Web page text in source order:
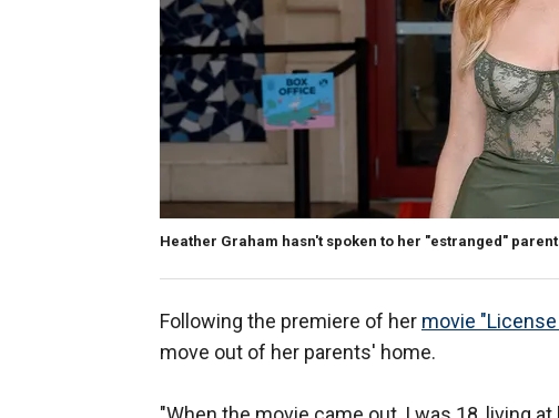
Heather Graham hasn't spoken to her "estranged"
Following the premiere of her movie
move out of her parents' home.